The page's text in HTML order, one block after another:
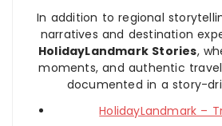
In addition to regional
narratives and destination
HolidayLandmark Stories,
moments, and authentic
documented in a story-
HolidayLandmark –